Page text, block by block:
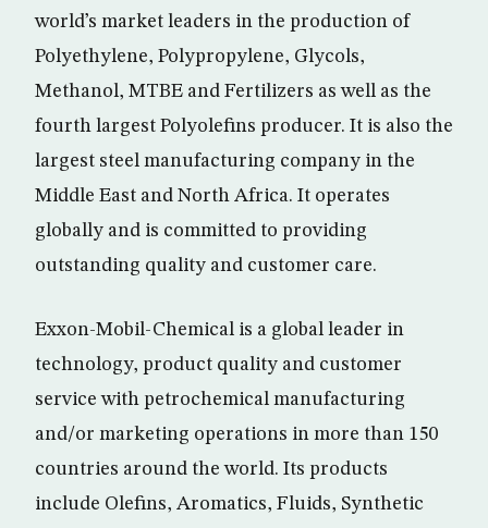
world’s market leaders in the production of
Polyethylene, Polypropylene, Glycols,
Methanol, MTBE and Fertilizers as well as the
fourth largest Polyolefins producer. It is also the
largest steel manufacturing company in the
Middle East and North Africa. It operates
globally and is committed to providing
outstanding quality and customer care.
Exxon-Mobil-Chemical is a global leader in
technology, product quality and customer
service with petrochemical manufacturing
and/or marketing operations in more than 150
countries around the world. Its products
include Olefins, Aromatics, Fluids, Synthetic